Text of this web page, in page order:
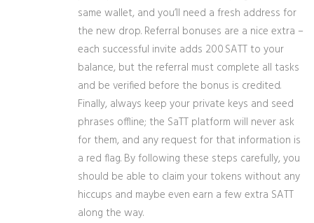
same wallet, and you’ll need a fresh address for
the new drop. Referral bonuses are a nice extra –
each successful invite adds 200 SATT to your
balance, but the referral must complete all tasks
and be verified before the bonus is credited.
Finally, always keep your private keys and seed
phrases offline; the SaTT platform will never ask
for them, and any request for that information is
a red flag. By following these steps carefully, you
should be able to claim your tokens without any
hiccups and maybe even earn a few extra SATT
along the way.